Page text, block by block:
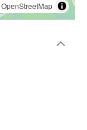
OpenStreetMap